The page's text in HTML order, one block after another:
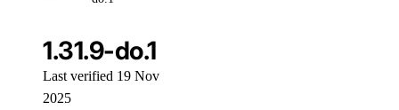
1.31.9-do.1
Last verified 19 Nov
2025